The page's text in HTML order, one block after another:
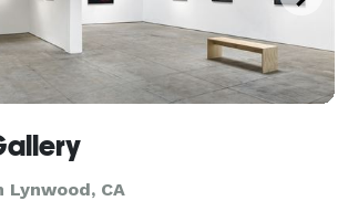
Lynwood, CA